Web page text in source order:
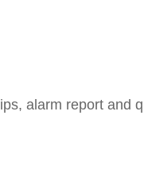
alarm report and